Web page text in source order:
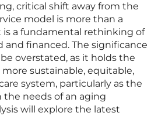
critical shift away from the
model is more than a
a fundamental rethinking of
and financed. The significance
overstated, as it holds the
sustainable, equitable,
system, particularly as the
needs of an aging
will explore the latest